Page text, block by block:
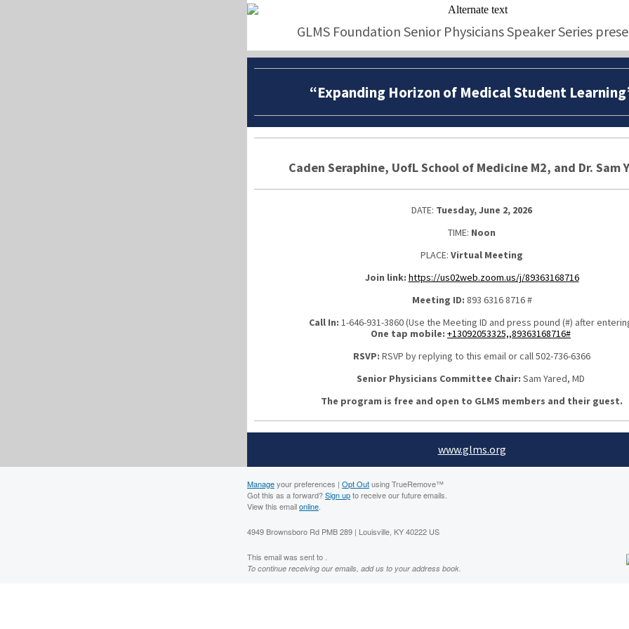
GLMS Foundation Senior Physicians Speaker Series
“Expanding Horizon of Medical Student
Caden Seraphine, UofL School of Medicine M2, and Dr. Sam
DATE: Tuesday, June 2, 2026
TIME: Noon
PLACE: Virtual Meeting
Join link: https://us02web.zoom.us/j/89363168716
Meeting ID: 893 6316 8716 #
Call In: 1-646-931-3860 (Use the Meeting ID and press pound (#) after
One tap mobile: +13092053325,,89363168716#
RSVP: RSVP by replying to this email or call 502-736-6366
Senior Physicians Committee Chair: Sam Yared, MD
The program is free and open to GLMS members and their guest.
www.glms.org
Manageyour preferences | Opt Outusing TrueRemove™
Got this as a forward?Sign upto receive our future emails.
View this emailonline
4949 Brownsboro Rd PMB 289 | Louisville, KY 40222 US
This email was sent to .
To continue receiving our emails, add us to your address book.